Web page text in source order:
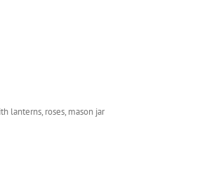
lanterns, roses, mason jar